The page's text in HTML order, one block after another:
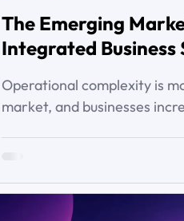
The Emerging
Integrated Business
Operational complexity is
market, and businesses
business solutions, why
positioned to serve it, and